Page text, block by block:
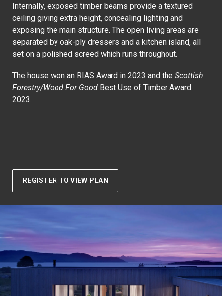
Internally, exposed timber beams provide a textured
ceiling giving extra height, concealing lighting and
exposing the main structure. The open living areas are
separated by oak-ply dressers and a kitchen island, all
set on a polished screed which runs throughout.
The house won an RIAS Award in 2023 and the Scottish
Forestry/Wood For Good Best Use of Timber Award
2023.
REGISTER TO VIEW PLAN